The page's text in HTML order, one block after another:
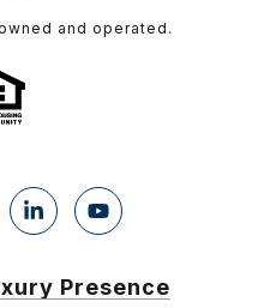
and operated.
Presence